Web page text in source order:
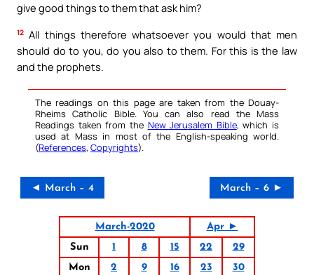
give good things to them that ask him?
12 All things therefore whatsoever you would that men
should do to you, do you also to them. For this is the law
and the prophets.
The readings on this page are taken from the Douay-
Rheims Catholic Bible. You can also read the Mass
Readings taken from the New Jerusalem Bible, which is
used at Mass in most of the English-speaking world.
(References, Copyrights).
◄ March – 4 March – 6 ►
March-2020
Apr ►
Sun
1 8 15 22
29
Mon
2 9 16 23 30